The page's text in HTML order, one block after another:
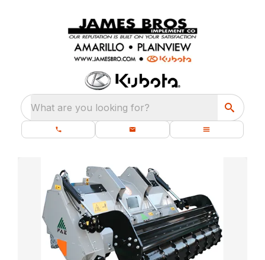
What are you looking for?